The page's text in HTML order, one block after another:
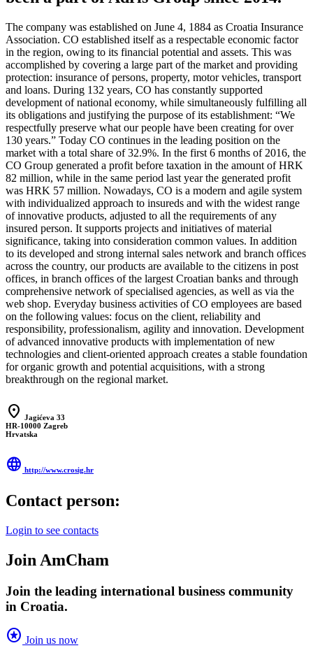
The company was established on June 4, 1884 as Croatia Insurance
Association. CO established itself as a respectable economic factor
in the region, owing to its financial potential and assets. This was
accomplished by covering a large part of the market and providing
protection: insurance of persons, property, motor vehicles, transport
and loans. During 132 years, CO has constantly supported
development of national economy, while simultaneously fulfilling all
its obligations and justifying the purpose of its establishment: “We
respectfully preserve what our people have been creating for over
130 years.” Today CO continues in the leading position on the
market with a total share of 32.9%. In the first 6 months of 2016, the
CO Group generated a profit before taxation in the amount of HRK
82 million, while in the same period last year the generated profit
was HRK 57 million. Nowadays, CO is a modern and agile system
with individualized approach to insureds and with the widest range
of innovative products, adjusted to all the requirements of any
insured person. It supports projects and initiatives of material
significance, taking into consideration common values. In addition
to its developed and strong internal sales network and branch offices
across the country, our products are available to the citizens in post
offices, in branch offices of the largest Croatian banks and through
comprehensive network of specialised agencies, as well as via the
web shop. Everyday business activities of CO employees are based
on the following values: focus on the client, reliability and
responsibility, professionalism, agility and innovation. Development
of advanced innovative products with implementation of new
technologies and client-oriented approach creates a stable foundation
for organic growth and potential acquisitions, with a strong
breakthrough on the regional market.
location_on Jagićeva 33
HR-10000 Zagreb
Hrvatska
language http://www.crosig.hr
Contact person:
Login to see contacts
Join AmCham
Join the leading international business community
in Croatia.
stars Join us now